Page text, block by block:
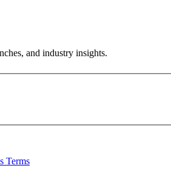
and industry insights.
Terms